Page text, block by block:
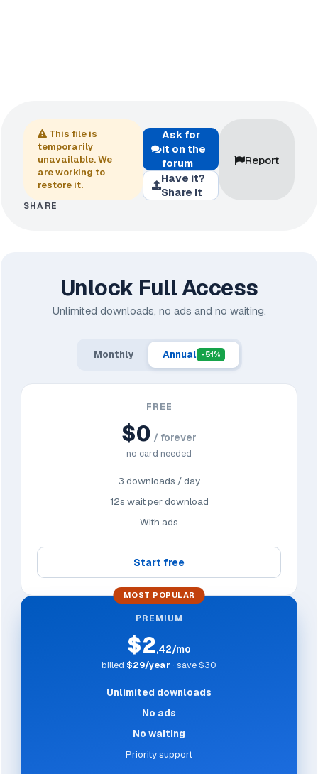
This file is
temporarily
unavailable. We
are working to
restore it.
Ask for
it on the
forum
Have it?
Share it
Report
SHARE
Unlock Full Access
Unlimited downloads, no ads and no waiting.
Monthly Annual -51%
FREE
$0 / forever
no card needed
3 downloads / day
12s wait per download
With ads
Start free
MOST POPULAR
PREMIUM
$2,42/mo
billed $29/year · save $30
Unlimited downloads
No ads
No waiting
Priority support